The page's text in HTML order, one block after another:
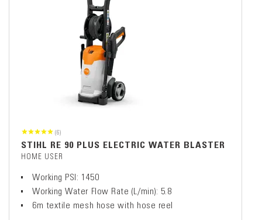
(6)
STIHL RE 90 PLUS ELECTRIC WATER BLASTER
HOME USER
Working PSI: 1450
Working Water Flow Rate (L/min): 5.8
6m textile mesh hose with hose reel